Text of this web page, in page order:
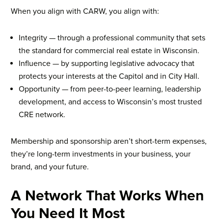
When you align with CARW, you align with:
Integrity — through a professional community that sets
the standard for commercial real estate in Wisconsin.
Influence — by supporting legislative advocacy that
protects your interests at the Capitol and in City Hall.
Opportunity — from peer-to-peer learning, leadership
development, and access to Wisconsin’s most trusted
CRE network.
Membership and sponsorship aren’t short-term expenses,
they’re long-term investments in your business, your
brand, and your future.
A Network That Works When
You Need It Most